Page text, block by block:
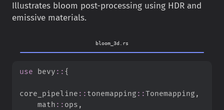
Illustrates bloom post-processing using HDR and
emissive materials.
bloom_3d.rs
use bevy :: {
core_pipeline :: tonemapping ::Tonemapping ,
math :: ops ,